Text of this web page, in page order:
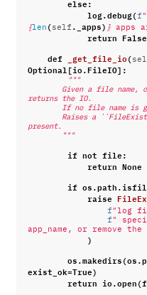
else:
log.debug(f
{ len ( self . _apps) } apps
return False
def
_get_file_io(
Optional [io.FileIO]:
"""
returns the IO.
If no file
present.
        """
if not file:
return None
if os.path.
raise
f "log
f "
app_name, or remove
)
os.makedirs(os.
exist_ok=True)
return io.open(